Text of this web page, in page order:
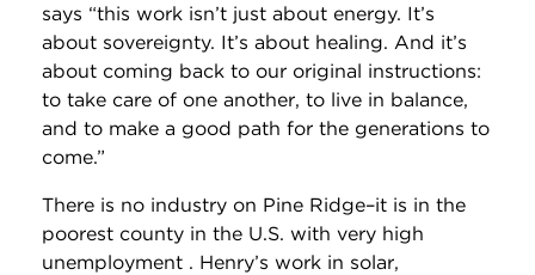
says “this work isn’t just about energy. It’s
about sovereignty. It’s about healing. And it’s
about coming back to our original instructions:
to take care of one another, to live in balance,
and to make a good path for the generations to
come.”
There is no industry on Pine Ridge–it is in the
poorest county in the U.S. with very high
unemployment . Henry’s work in solar,